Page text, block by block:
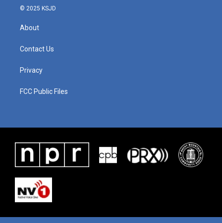
© 2025 KSJD
About
Contact Us
Privacy
FCC Public Files